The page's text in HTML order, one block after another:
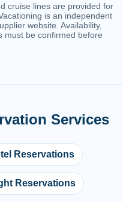
cruise lines are provided for
is an independent
website. Availability,
must be confirmed before
Services
Reservations
Reservations